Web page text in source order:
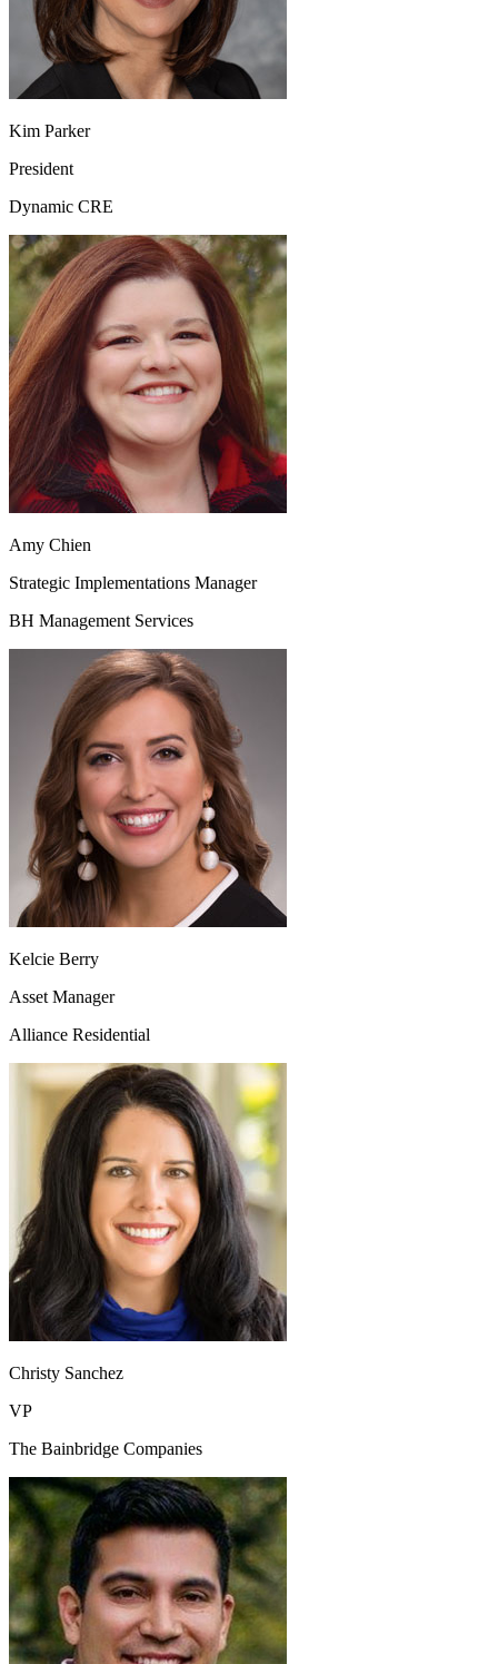
Kim Parker
President
Dynamic CRE
Amy Chien
Strategic Implementations Manager
BH Management Services
Kelcie Berry
Asset Manager
Alliance Residential
Christy Sanchez
VP
The Bainbridge Companies